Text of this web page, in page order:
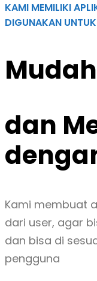
KAMI MEMILIKI
DIGUNAKAN
Mudah
dan
Kami membuat
dari user, agar
dan bisa di
pengguna